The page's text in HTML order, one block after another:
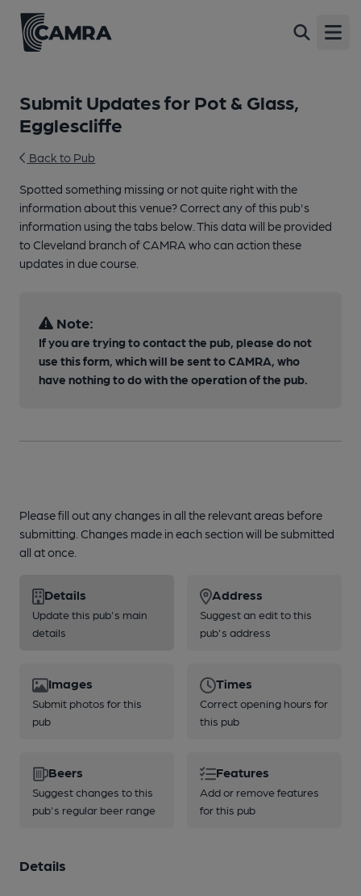
Submit Updates for Pot & Glass,
Egglescliffe
Back to Pub
Spotted something missing or not quite right with the
information about this venue? Correct any of this pub's
information using the tabs below. This data will be provided
to Cleveland branch of CAMRA who can action these
updates in due course.
Note:
If you are trying to contact the pub, please do not
use this form, which will be sent to CAMRA, who
have nothing to do with the operation of the pub.
Please fill out any changes in all the relevant areas before
submitting. Changes made in each section will be submitted
all at once.
Details
Update this pub's main
details
Address
Suggest an edit to this
pub's address
Images
Submit photos for this
pub
Times
Correct opening hours for
this pub
Beers
Suggest changes to this
pub's regular beer range
Features
Add or remove features
for this pub
Details